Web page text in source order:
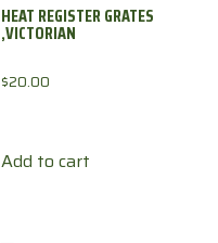
HEAT REGISTER GRATES
,VICTORIAN
$20.00
Add to cart